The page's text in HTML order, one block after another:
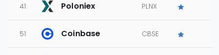
41 Poloniex PLNX
51 Coinbase CBSE